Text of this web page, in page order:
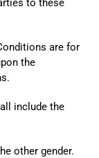
to these
are for
the
include the
other gender.